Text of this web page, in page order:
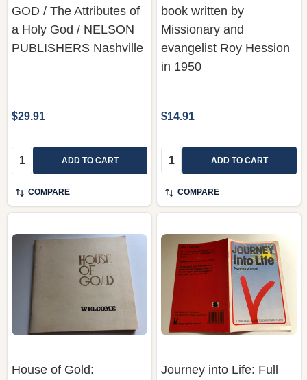
GOD / The Attributes of
a Holy God / NELSON
PUBLISHERS Nashville
$29.91
Quantity: ADD TO CART
COMPARE
book written by
Missionary and
evangelist Roy Hession
in 1950
$14.91
Quantity: ADD TO CART
COMPARE
House of Gold:
Journey into Life: Full